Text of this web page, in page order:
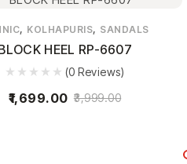
, KOLHAPURIS, SANDALS
HEEL RP-6607
(0 Reviews)
3,999.00
1,699.00